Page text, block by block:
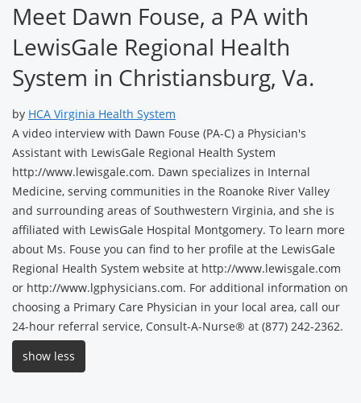
Meet Dawn Fouse, a PA with
LewisGale Regional Health
System in Christiansburg, Va.
by HCA Virginia Health System
A video interview with Dawn Fouse (PA-C) a Physician's
Assistant with LewisGale Regional Health System
http://www.lewisgale.com. Dawn specializes in Internal
Medicine, serving communities in the Roanoke River Valley
and surrounding areas of Southwestern Virginia, and she is
affiliated with LewisGale Hospital Montgomery. To learn more
about Ms. Fouse you can find to her profile at the LewisGale
Regional Health System website at http://www.lewisgale.com
or http://www.lgphysicians.com. For additional information on
choosing a Primary Care Physician in your local area, call our
24-hour referral service, Consult-A-Nurse® at (877) 242-2362.
show less